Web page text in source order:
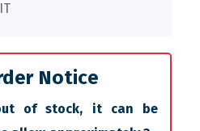
Notice
of stock, it can be